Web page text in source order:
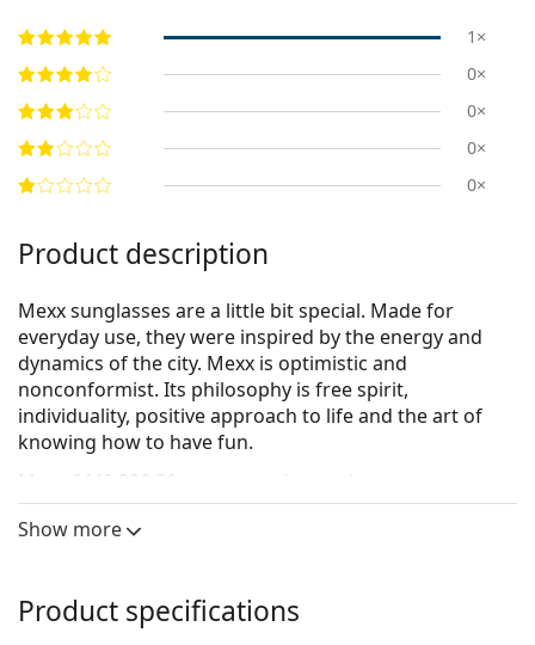
1×
0×
0×
0×
0×
Product description
Mexx sunglasses are a little bit special. Made for
everyday use, they were inspired by the energy and
dynamics of the city. Mexx is optimistic and
nonconformist. Its philosophy is free spirit,
individuality, positive approach to life and the art of
knowing how to have fun.
Mexx 6440 300 51
are women's sunglasses.
Sunglasses frame
blonde hair.
Show more
Product specifications